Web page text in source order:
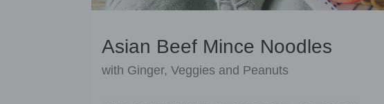
Asian Beef Mince Noodles
with Ginger, Veggies and Peanuts